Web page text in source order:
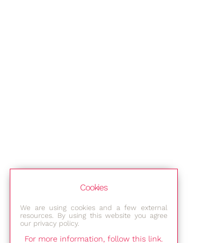
Cookies
We are using cookies and a few external
resources. By using this website you agree
our privacy policy.
For more information, follow this link.